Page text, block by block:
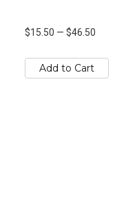
$15.50 — $46.50
Add to Cart